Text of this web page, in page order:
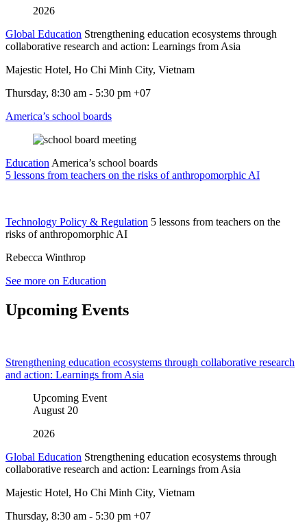
2026
Global Education Strengthening education ecosystems through
collaborative research and action: Learnings from Asia
Majestic Hotel, Ho Chi Minh City, Vietnam
Thursday, 8:30 am - 5:30 pm +07
America’s school boards
Education America’s school boards
5 lessons from teachers on the risks of anthropomorphic AI
Technology Policy & Regulation 5 lessons from teachers on the
risks of anthropomorphic AI
Rebecca Winthrop
See more on Education
Upcoming Events
Strengthening education ecosystems through collaborative research
and action: Learnings from Asia
Upcoming Event
August 20
2026
Global Education Strengthening education ecosystems through
collaborative research and action: Learnings from Asia
Majestic Hotel, Ho Chi Minh City, Vietnam
Thursday, 8:30 am - 5:30 pm +07